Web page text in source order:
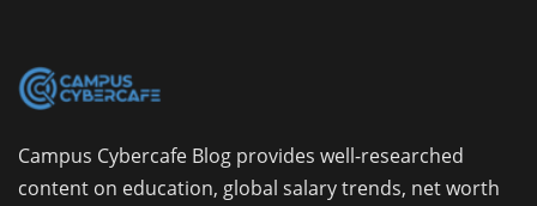
Campus Cybercafe Blog provides well-researched
content on education, global salary trends, net worth